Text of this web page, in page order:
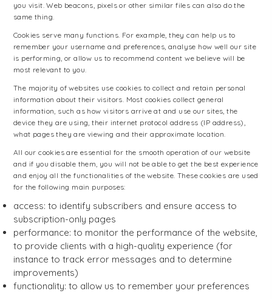
you visit. Web beacons, pixels or other similar files can also do the
same thing.
Cookies serve many functions. For example, they can help us to
remember your username and preferences, analyse how well our site
is performing, or allow us to recommend content we believe will be
most relevant to you.
The majority of websites use cookies to collect and retain personal
information about their visitors. Most cookies collect general
information, such as how visitors arrive at and use our sites, the
device they are using, their internet protocol address (IP address),
what pages they are viewing and their approximate location.
All our cookies are essential for the smooth operation of our website
and if you disable them, you will not be able to get the best experience
and enjoy all the functionalities of the website. These cookies are used
for the following main purposes:
access: to identify subscribers and ensure access to
subscription-only pages
performance: to monitor the performance of the website,
to provide clients with a high-quality experience (for
instance to track error messages and to determine
improvements)
functionality: to allow us to remember your preferences